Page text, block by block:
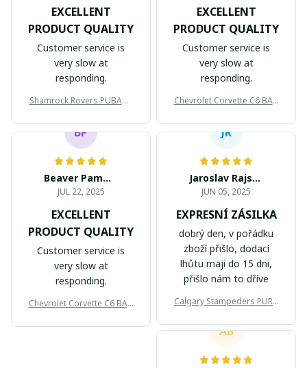
EXCELLENT
PRODUCT QUALITY
Customer service is
very slow at
responding.
Shamrock Rovers PUBAG1
EXCELLENT
PRODUCT QUALITY
Customer service is
very slow at
responding.
Chevrolet Corvette C6 BAG
BP
Beaver Pamela
JUL 22, 2025
EXCELLENT
PRODUCT QUALITY
Customer service is
very slow at
responding.
Chevrolet Corvette C6 BAG
JR
Jaroslav Rajsik
JUN 05, 2025
EXPRESNÍ ZÁSILKA
dobrý den, v pořádku
zboží přišlo, dodací
lhůtu maji do 15 dni,
přišlo nám to dříve
Calgary Stampeders PURC
AB